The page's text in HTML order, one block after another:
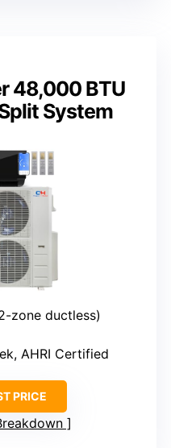
48,000 BTU
System
zone ductless)
AHRI Certified
PRICE